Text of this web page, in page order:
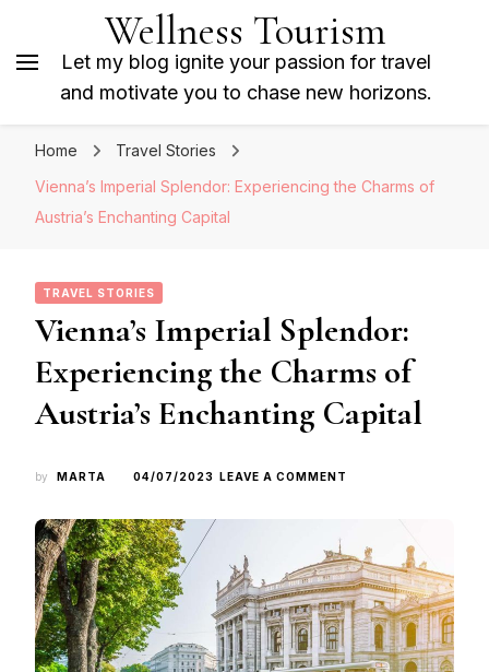
Wellness Tourism
Let my blog ignite your passion for travel
and motivate you to chase new horizons.
Home
Travel Stories
Vienna’s Imperial Splendor: Experiencing the Charms of
Austria’s Enchanting Capital
TRAVEL STORIES
Vienna’s Imperial Splendor:
Experiencing the Charms of
Austria’s Enchanting Capital
by MARTA 04/07/2023 LEAVE A COMMENT
EXPERIENCING
THE
CHARMS
OF
AUSTRIA’S
ENCHANTING